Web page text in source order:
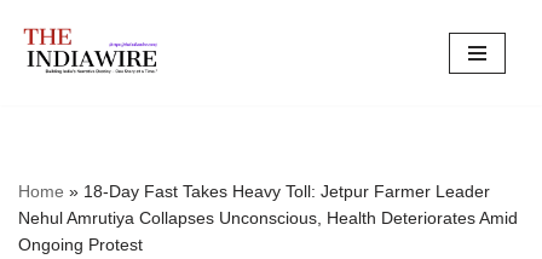
Skip
Home » 18-Day Fast Takes Heavy Toll: Jetpur Farmer Leader
Nehul Amrutiya Collapses Unconscious, Health Deteriorates Amid
Ongoing Protest